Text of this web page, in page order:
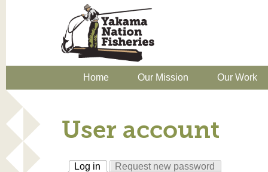
Home Our Mission Our Work
User account
Log in
Request new password